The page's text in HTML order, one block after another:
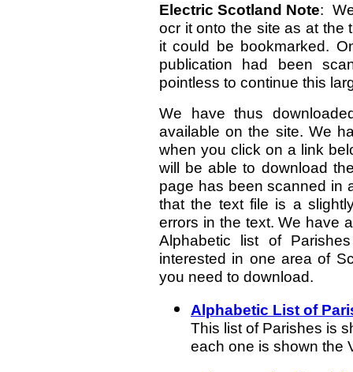
Electric Scotland Note:
ocr it onto the site as at the
it could be bookmarked.
publication had been
pointless to continue this
We have thus
available on the site. We
when you click on a link
will be able to download
page has been scanned in
that the text file is a
errors in the text. We have
Alphabetic list of
interested in one area of
you need to download.
Alphabetic List of
This list of Parishes is
each one is shown the